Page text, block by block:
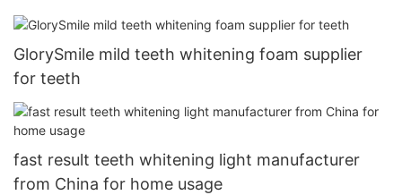
GlorySmile mild teeth whitening foam supplier
for teeth
fast result teeth whitening light manufacturer
from China for home usage